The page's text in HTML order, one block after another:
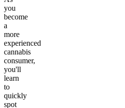
you
become
a
more
experienced
cannabis
consumer,
you'll
learn
to
quickly
spot